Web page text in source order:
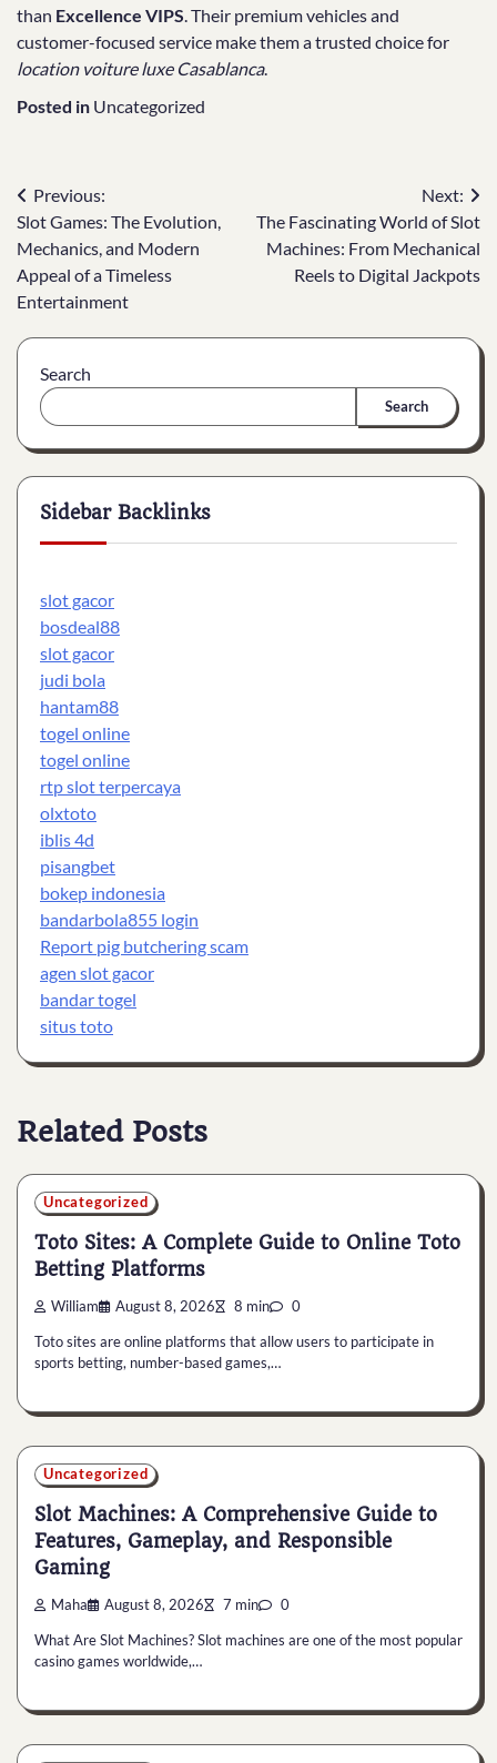
than Excellence VIPS. Their premium vehicles and
customer-focused service make them a trusted choice for
location voiture luxe Casablanca.
Posted in Uncategorized
Post
navigation
Previous:
Slot Games: The Evolution,
Mechanics, and Modern
Appeal of a Timeless
Entertainment
Next:
The Fascinating World of Slot
Machines: From Mechanical
Reels to Digital Jackpots
Search
Search
Sidebar Backlinks
slot gacor
bosdeal88
slot gacor
judi bola
hantam88
togel online
togel online
rtp slot terpercaya
olxtoto
iblis 4d
pisangbet
bokep indonesia
bandarbola855 login
Report pig butchering scam
agen slot gacor
bandar togel
situs toto
Related Posts
Uncategorized
Toto Sites: A Complete Guide to Online Toto
Betting Platforms
William August 8, 2026 8 min 0
Toto sites are online platforms that allow users to participate in
sports betting, number-based games,…
Uncategorized
Slot Machines: A Comprehensive Guide to
Features, Gameplay, and Responsible
Gaming
Maha August 8, 2026 7 min 0
What Are Slot Machines? Slot machines are one of the most popular
casino games worldwide,…